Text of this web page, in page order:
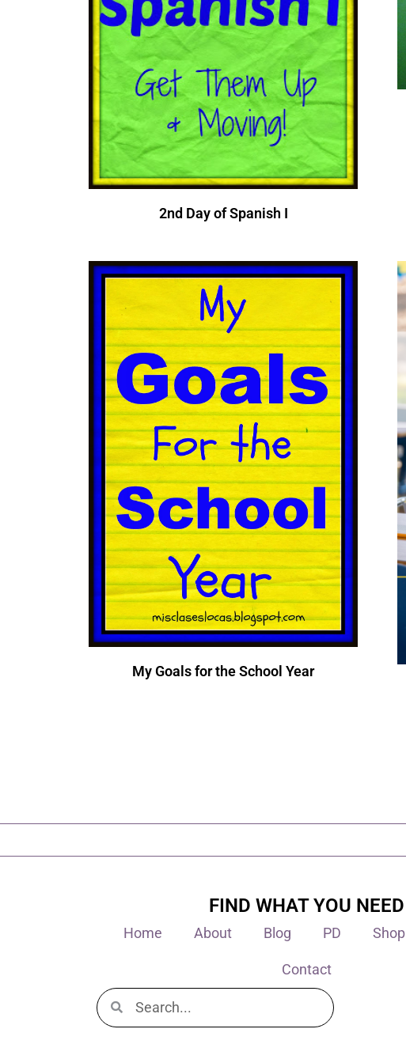
2nd Day of Spanish I
My Goals for the School Year
FIND WHAT YOU NEED
Home About Blog PD Shop
Contact